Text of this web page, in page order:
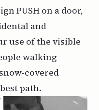
PUSH on a door,
and
use of the visible
walking
covered
path.